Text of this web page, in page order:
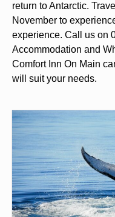
return to Antarctic.
November to
experience. Call us on
Accommodation and
Comfort Inn On Main
will suit your needs.